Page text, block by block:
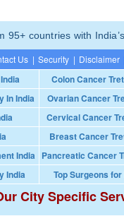
countries with
Us | Security | Disclaimer
Colon Cancer
In India Ovarian Cancer
Cervical Cancer
Breast Cancer
India Pancreatic Cancer
India Top Surgeons
City Specific